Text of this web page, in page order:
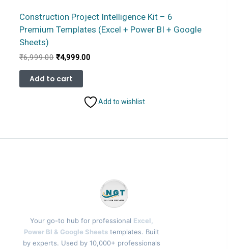
Construction Project Intelligence Kit – 6
Premium Templates (Excel + Power BI + Google
Sheets)
₹6,999.00 Original
was:
₹6,999.00.
₹4,999.00Current
Add to cart
Add to wishlist
Your go-to hub for professional Excel,
Power BI & Google Sheets templates. Built
by experts. Used by 10,000+ professionals